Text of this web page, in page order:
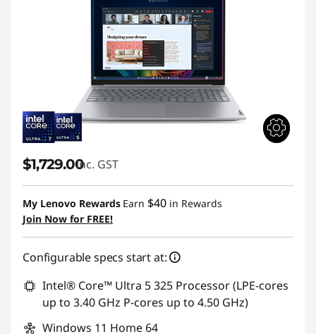
$1,729.00inc. GST
My Lenovo Rewards Earn $40 in Rewards
Join Now for FREE!
Configurable specs start at:
Intel® Core™ Ultra 5 325 Processor (LPE-cores
up to 3.40 GHz P-cores up to 4.50 GHz)
Windows 11 Home 64